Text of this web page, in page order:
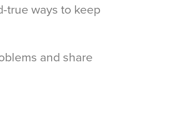
true ways to keep
and share